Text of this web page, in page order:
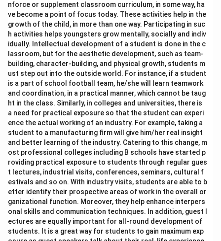
nforce or supplement classroom curriculum, in some way, ha
ve become a point of focus today. These activities help in the
growth of the child, in more than one way. Participating in suc
h activities helps youngsters grow mentally, socially and indiv
idually. Intellectual development of a student is done in the c
lassroom, but for the aesthetic development, such as team-
building, character-building, and physical growth, students m
ust step out into the outside world. For instance, if a student
is a part of school football team, he/she will learn teamwork
and coordination, in a practical manner, which cannot be taug
ht in the class. Similarly, in colleges and universities, there is
a need for practical exposure so that the student can experi
ence the actual working of an industry. For example, taking a
student to a manufacturing firm will give him/her real insight
and better learning of the industry. Catering to this change, m
ost professional colleges including B schools have started p
roviding practical exposure to students through regular gues
t lectures, industrial visits, conferences, seminars, cultural f
estivals and so on. With industry visits, students are able to b
etter identify their prospective areas of work in the overall or
ganizational function. Moreover, they help enhance interpers
onal skills and communication techniques. In addition, guest l
ectures are equally important for all-round development of
students. It is a great way for students to gain maximum exp